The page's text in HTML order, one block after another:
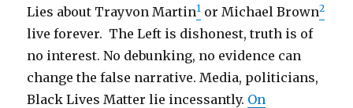
Lies about Trayvon Martin1 or Michael Brown2
live forever. The Left is dishonest, truth is of
no interest. No debunking, no evidence can
change the false narrative. Media, politicians,
Black Lives Matter lie incessantly. On